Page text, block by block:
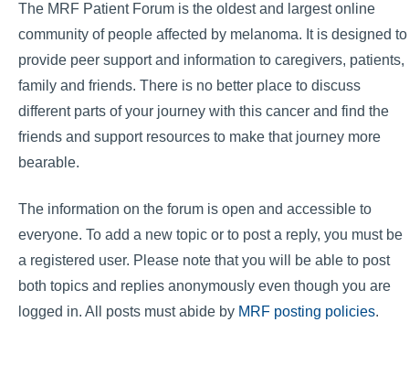
The MRF Patient Forum is the oldest and largest online
community of people affected by melanoma. It is designed to
provide peer support and information to caregivers, patients,
family and friends. There is no better place to discuss
different parts of your journey with this cancer and find the
friends and support resources to make that journey more
bearable.
The information on the forum is open and accessible to
everyone. To add a new topic or to post a reply, you must be
a registered user. Please note that you will be able to post
both topics and replies anonymously even though you are
logged in. All posts must abide by MRF posting policies.